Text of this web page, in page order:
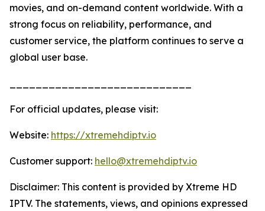
movies, and on-demand content worldwide. With a
strong focus on reliability, performance, and
customer service, the platform continues to serve a
global user base.
For official updates, please visit:
Website: https://xtremehdiptv.io
Customer support: hello@xtremehdiptv.io
Disclaimer: This content is provided by Xtreme HD
IPTV. The statements, views, and opinions expressed